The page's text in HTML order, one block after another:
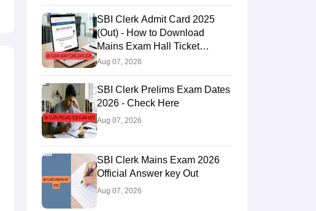
SBI Clerk Admit Card 2025
(Out) - How to Download
Mains Exam Hall Ticket
@sbi.bank.in
Aug 07, 2026
SBI Clerk Prelims Exam Dates
2026 - Check Here
Aug 07, 2026
SBI Clerk Mains Exam 2026
Official Answer key Out
Aug 07, 2026